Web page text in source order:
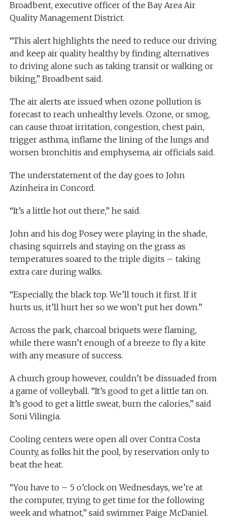
Broadbent, executive officer of the Bay Area Air
Quality Management District.
“This alert highlights the need to reduce our driving
and keep air quality healthy by finding alternatives
to driving alone such as taking transit or walking or
biking,” Broadbent said.
The air alerts are issued when ozone pollution is
forecast to reach unhealthy levels. Ozone, or smog,
can cause throat irritation, congestion, chest pain,
trigger asthma, inflame the lining of the lungs and
worsen bronchitis and emphysema, air officials said.
The understatement of the day goes to John
Azinheira in Concord.
“It’s a little hot out there,” he said.
John and his dog Posey were playing in the shade,
chasing squirrels and staying on the grass as
temperatures soared to the triple digits – taking
extra care during walks.
“Especially, the black top. We’ll touch it first. If it
hurts us, it’ll hurt her so we won’t put her down.”
Across the park, charcoal briquets were flaming,
while there wasn’t enough of a breeze to fly a kite
with any measure of success.
A church group however, couldn’t be dissuaded from
a game of volleyball. “It’s good to get a little tan on.
It’s good to get a little sweat, burn the calories,” said
Soni Vilingia.
Cooling centers were open all over Contra Costa
County, as folks hit the pool, by reservation only to
beat the heat.
“You have to – 5 o’clock on Wednesdays, we’re at
the computer, trying to get time for the following
week and whatnot,” said swimmer Paige McDaniel.